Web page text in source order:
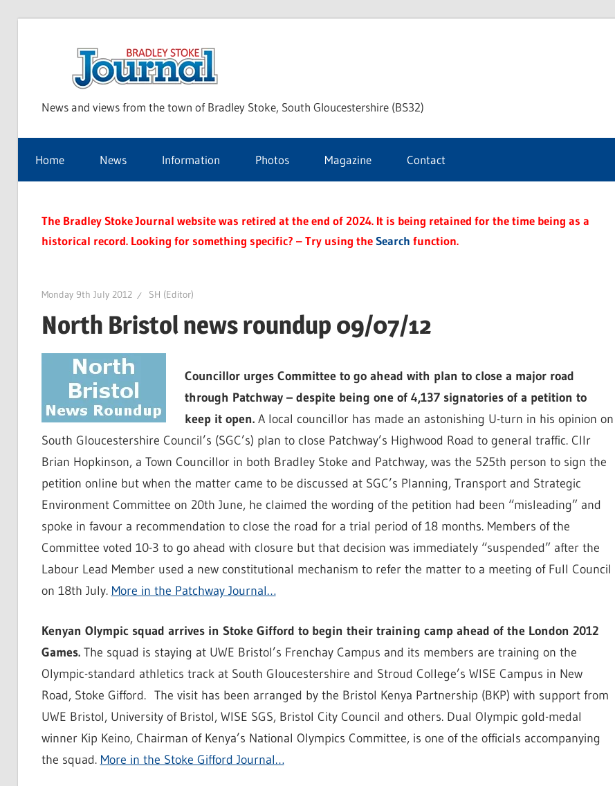
Stoke
Journal
News and views from the town of Bradley Stoke, South Gloucestershire (BS32)
Home News Information Photos Magazine Contact
The Bradley Stoke Journal website was retired at the end of 2024. It is being retained for the time being as a
historical record. Looking for something specific? – Try using theSearch function.
Monday 9th July 2012 SH (Editor)
North Bristol news roundup 09/07/12
Councillor urges Committee to go ahead with plan to close a major road
through Patchway – despite being one of 4,137 signatories of a petition to
keep it open.A local councillor has made an astonishing U-turn in his opinion on
South Gloucestershire Council’s (SGC’s) plan to close Patchway’s Highwood Road to general traffic. Cllr
Brian Hopkinson, a Town Councillor in both Bradley Stoke and Patchway, was the 525th person to sign the
petition online but when the matter came to be discussed at SGC’s Planning, Transport and Strategic
Environment Committee on 20th June, he claimed the wording of the petition had been “misleading” and
spoke in favour a recommendation to close the road for a trial period of 18 months. Members of the
Committee voted 10-3 to go ahead with closure but that decision was immediately “suspended” after the
Labour Lead Member used a new constitutional mechanism to refer the matter to a meeting of Full Council
on 18th July. More in the Patchway Journal…
Kenyan Olympic squad arrives in Stoke Gifford to begin their training camp ahead of the London 2012
Games.The squad is staying at UWE Bristol’s Frenchay Campus and its members are training on the
Olympic-standard athletics track at South Gloucestershire and Stroud College’s WISE Campus in New
Road, Stoke Gifford. The visit has been arranged by the Bristol Kenya Partnership (BKP) with support from
UWE Bristol, University of Bristol, WISE SGS, Bristol City Council and others. Dual Olympic gold-medal
winner Kip Keino, Chairman of Kenya’s National Olympics Committee, is one of the officials accompanying
the squad. More in the Stoke Gifford Journal…